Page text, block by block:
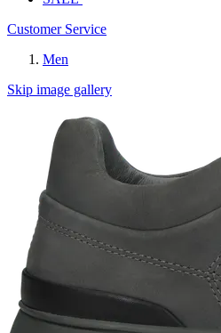
Customer Service
Men
Skip image gallery